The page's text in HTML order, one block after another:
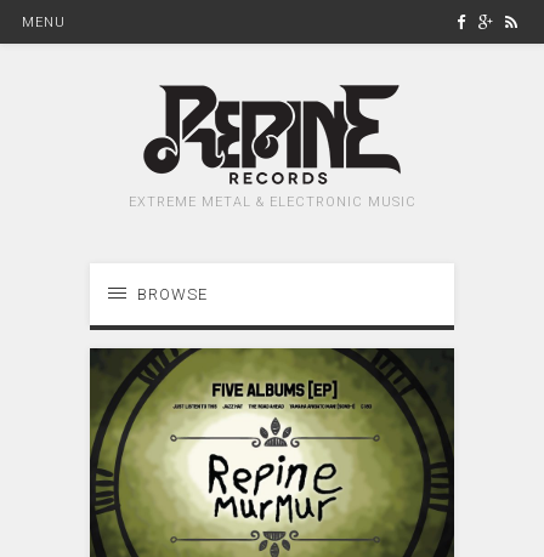
MENU
EXTREME METAL & ELECTRONIC MUSIC
BROWSE